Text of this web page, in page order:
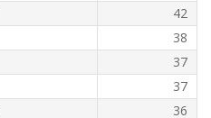
42
38
37
37
36